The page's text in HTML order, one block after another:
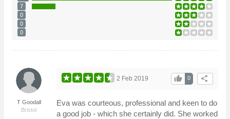
7
0
0
0
T Goodall
Bristol
share
0
thumb_up
2 Feb 2019
Eva was courteous, professional and keen to do
a good job - which she certainly did. She worked